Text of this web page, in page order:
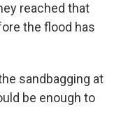
reached that
the flood has
sandbagging at
be enough to